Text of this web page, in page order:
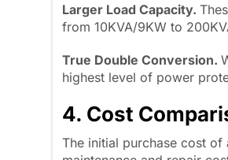
Larger Load Capacity.
from 10KVA/9KW to
True Double Conversion.
highest level of power
4. Cost
The initial purchase cost of